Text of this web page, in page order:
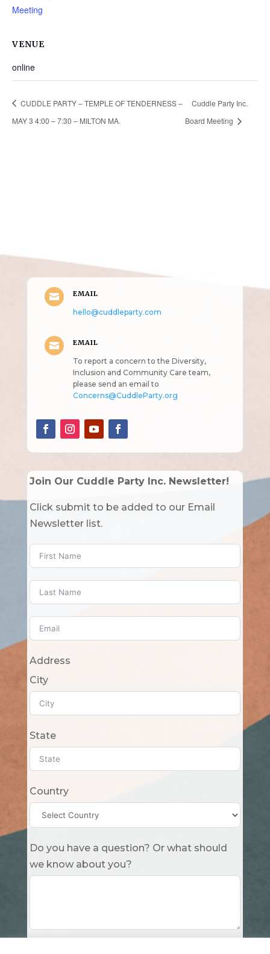
Meeting
VENUE
online
CUDDLE PARTY – TEMPLE OF TENDERNESS –
MAY 3 4:00 – 7:30 – MILTON MA.
Cuddle Party Inc.
Board Meeting
 EMAIL
hello@cuddleparty.com
 EMAIL
To report a concern to the Diversity,
Inclusion and Community Care team,
please send an email to
Concerns@CuddleParty.org
Join Our Cuddle Party Inc. Newsletter!
Click submit to be added to our Email
Newsletter list.
Address
City
State
Country
Do you have a question? Or what should
we know about you?